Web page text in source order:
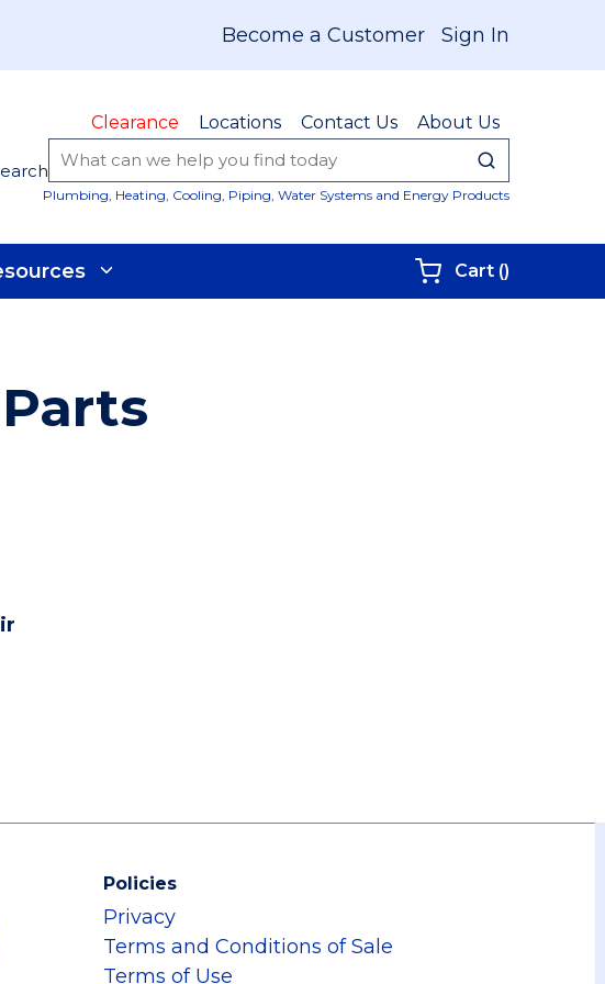
Become a Customer Sign In
Clearance Locations Contact Us About Us
submit
Plumbing, Heating, Cooling, Piping, Water Systems and Energy Products
Cart ()
Policies
Privacy
Terms and Conditions of Sale
Terms of Use